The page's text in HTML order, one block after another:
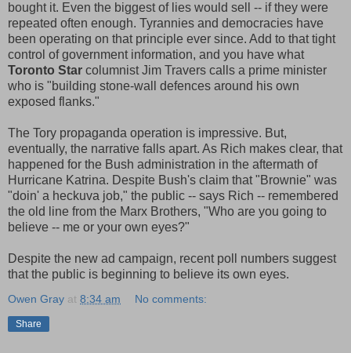
bought it. Even the biggest of lies would sell -- if they were
repeated often enough. Tyrannies and democracies have
been operating on that principle ever since. Add to that tight
control of government information, and you have what
Toronto Star columnist Jim Travers calls a prime minister
who is "building stone-wall defences around his own
exposed flanks."
The Tory propaganda operation is impressive. But,
eventually, the narrative falls apart. As Rich makes clear, that
happened for the Bush administration in the aftermath of
Hurricane Katrina. Despite Bush's claim that "Brownie" was
"doin' a heckuva job," the public -- says Rich -- remembered
the old line from the Marx Brothers, "Who are you going to
believe -- me or your own eyes?"
Despite the new ad campaign, recent poll numbers suggest
that the public is beginning to believe its own eyes.
Owen Gray at 8:34 am No comments:
Share